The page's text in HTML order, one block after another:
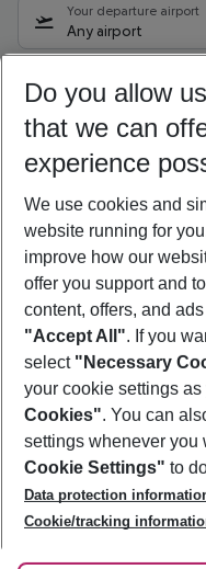
Your departure airport
Any airport
08/08/26 –06/08/27
Who will travel
2 adults No
Footer
Footer navigation
About Us
Best Price Guarantee
Change Cookie Settings
Cookie Policy
Facts
Service & Help
Accessible Travel
Check-in
Follow Us
Do you allow
that we can
experience
We use cookies and
website running for
improve how our
offer you support and
content, offers, and
"Accept All". If you
select "Necessary
your cookie settings
Cookies". You can
settings whenever you
Cookie Settings" to
Data protection
Cookie/tracking